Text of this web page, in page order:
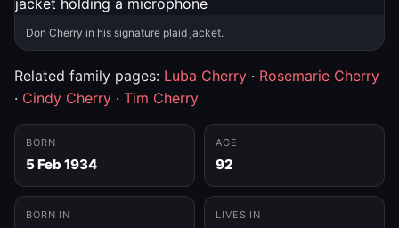
Don Cherry in his signature plaid jacket.
Related family pages: Luba Cherry · Rosemarie Cherry
· Cindy Cherry · Tim Cherry
BORN
5 Feb 1934
AGE
92
BORN IN LIVES IN